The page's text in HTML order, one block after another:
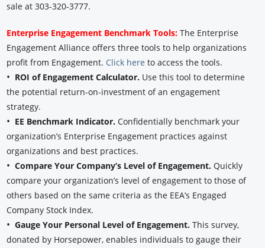
sale at 303-320-3777.
Enterprise Engagement Benchmark Tools: The Enterprise
Engagement Alliance offers three tools to help organizations
profit from Engagement. Click here to access the tools.
• ROI of Engagement Calculator. Use this tool to determine
the potential return-on-investment of an engagement
strategy.
• EE Benchmark Indicator.Confidentially benchmark your
organization’s Enterprise Engagement practices against
organizations and best practices.
•Compare Your Company’s Level of Engagement. Quickly
compare your organization’s level of engagement to those of
others based on the same criteria as the EEA’s Engaged
Company Stock Index.
•Gauge Your Personal Level of Engagement.This survey,
donated by Horsepower, enables individuals to gauge their